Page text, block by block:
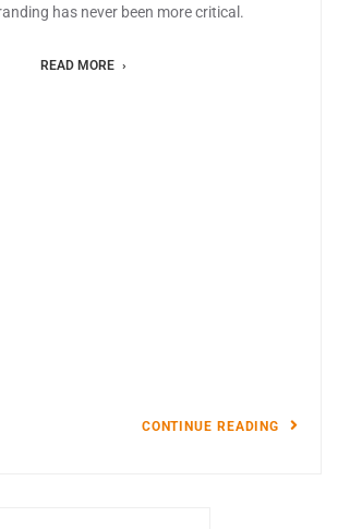
has never been more critical.
READ MORE
CONTINUE READING